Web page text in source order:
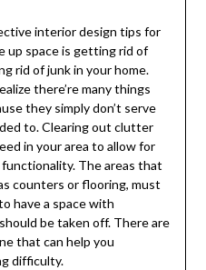
interior design tips for
up space is getting rid of
rid of junk in your home.
there’re many things
they simply don’t serve
to. Clearing out clutter
in your area to allow for
The areas that
counters or flooring, must
have a space with
be taken off. There are
that can help you
difficulty.